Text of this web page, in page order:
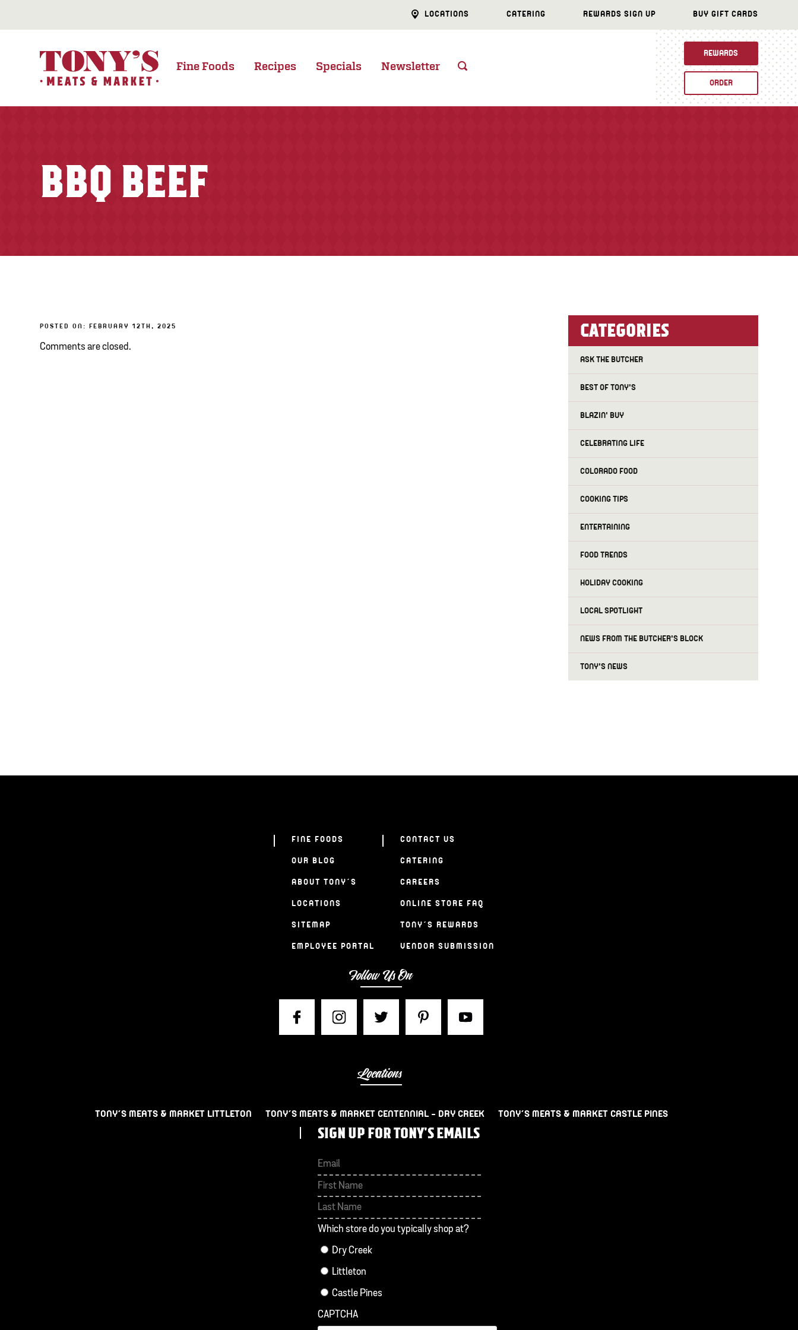
LOCATIONS CATERING REWARDS SIGN UP BUY GIFT CARDS
Fine Foods Recipes Specials Newsletter
REWARDS
ORDER
BBQ BEEF
POSTED ON: FEBRUARY 12TH, 2025
Comments are closed.
CATEGORIES
ASK THE BUTCHER
BEST OF TONY'S
BLAZIN' BUY
CELEBRATING LIFE
COLORADO FOOD
COOKING TIPS
ENTERTAINING
FOOD TRENDS
HOLIDAY COOKING
LOCAL SPOTLIGHT
NEWS FROM THE BUTCHER'S BLOCK
TONY'S NEWS
FINE FOODS
OUR BLOG
ABOUT TONY’S
LOCATIONS
SITEMAP
EMPLOYEE PORTAL
CONTACT US
CATERING
CAREERS
ONLINE STORE FAQ
TONY’S REWARDS
VENDOR SUBMISSION
Follow Us On
Locations
TONY’S MEATS & MARKET LITTLETON TONY’S MEATS & MARKET CENTENNIAL – DRY CREEK TONY’S MEATS & MARKET CASTLE PINES
SIGN UP FOR TONY'S EMAILS
First
Which store do you typically shop at?
Dry Creek
Littleton
Castle Pines
CAPTCHA